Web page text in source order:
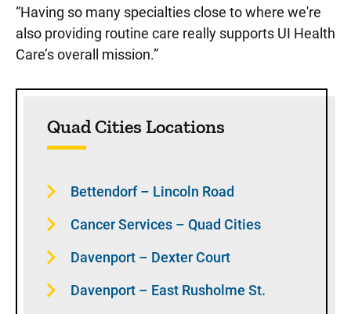
“Having so many specialties close to where we're
also providing routine care really supports UI Health
Care’s overall mission.”
Quad Cities Locations
Bettendorf – Lincoln Road
Cancer Services – Quad Cities
Davenport – Dexter Court
Davenport – East Rusholme St.